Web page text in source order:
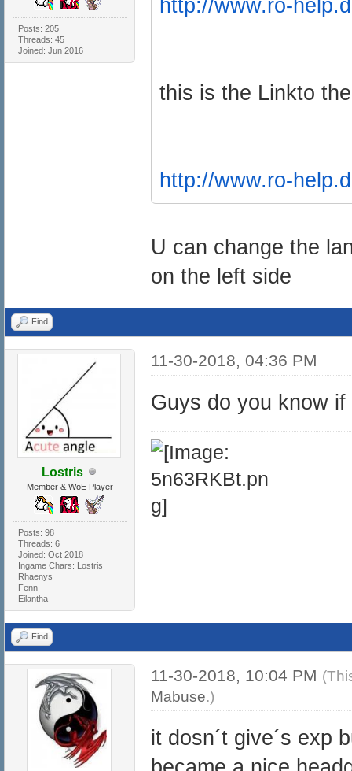
Posts: 205
Threads: 45
Joined: Jun 2016
http://www.ro-
this is the Linkto
http://www.ro-
U can change the
on the left side
Find
Lostris
Member & WoE Player
Posts: 98
Threads: 6
Joined: Oct 2018
Ingame Chars: Lostris
Rhaenys
Fenn
Eilantha
11-30-2018, 04:36 PM
Guys do you know
Find
11-30-2018, 10:04 PM
Mabuse.)
it dosn´t give´s exp